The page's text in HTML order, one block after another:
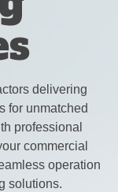
delivering
for unmatched
professional
commercial
operation
solutions.